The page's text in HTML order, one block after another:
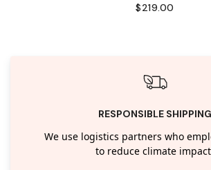
$219.00
RESPONSIBLE SHIPPING
We use logistics partners who
to reduce climate